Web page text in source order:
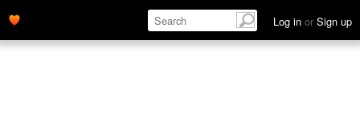
Log in or Sign up